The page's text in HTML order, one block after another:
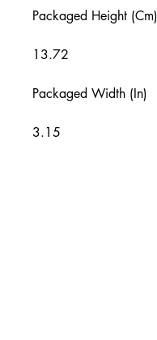
Packaged Height (Cm)
13.72
Packaged Width (In)
3.15